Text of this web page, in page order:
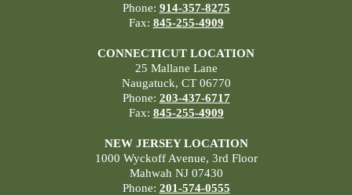
Phone: 914-357-8275
Fax: 845-255-4909
CONNECTICUT LOCATION
25 Mallane Lane
Naugatuck, CT 06770
Phone: 203-437-6717
Fax: 845-255-4909
NEW JERSEY LOCATION
1000 Wyckoff Avenue, 3rd Floor
Mahwah NJ 07430
Phone: 201-574-0555